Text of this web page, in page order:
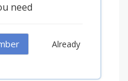
need
Already